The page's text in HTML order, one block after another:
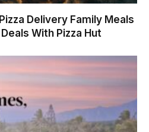
Delivery Family Meals
With Pizza Hut